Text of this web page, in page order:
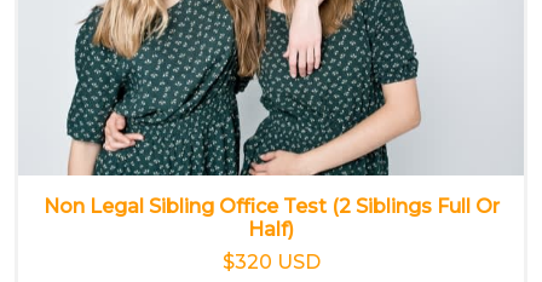
Non Legal Sibling Office Test (2 Siblings Full Or
Half)
$320 USD